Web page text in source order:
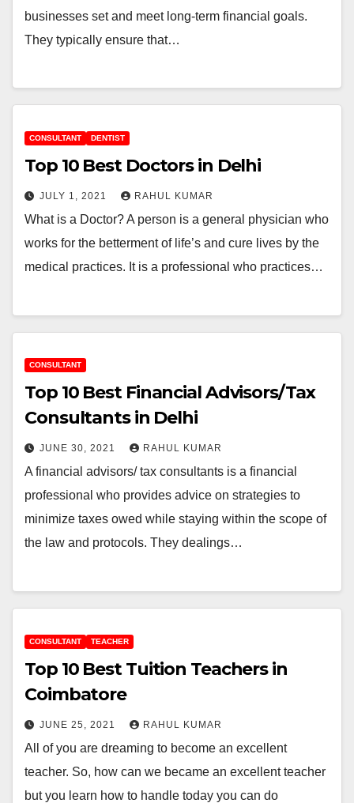
businesses set and meet long-term financial goals.
They typically ensure that…
CONSULTANT DENTIST
Top 10 Best Doctors in Delhi
JULY 1, 2021 RAHUL KUMAR
What is a Doctor? A person is a general physician who
works for the betterment of life’s and cure lives by the
medical practices. It is a professional who practices…
CONSULTANT
Top 10 Best Financial Advisors/Tax
Consultants in Delhi
JUNE 30, 2021 RAHUL KUMAR
A financial advisors/ tax consultants is a financial
professional who provides advice on strategies to
minimize taxes owed while staying within the scope of
the law and protocols. They dealings…
CONSULTANT TEACHER
Top 10 Best Tuition Teachers in
Coimbatore
JUNE 25, 2021 RAHUL KUMAR
All of you are dreaming to become an excellent
teacher. So, how can we became an excellent teacher
but you learn how to handle today you can do